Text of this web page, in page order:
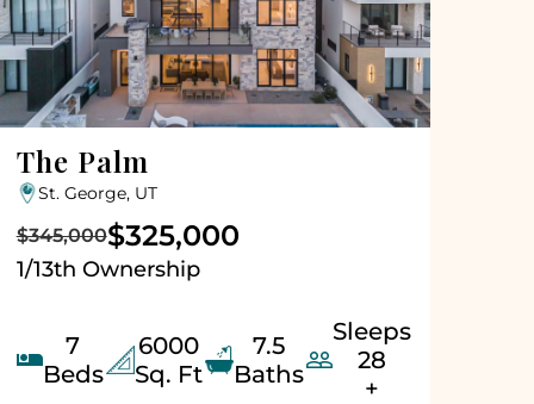
The Palm
St. George, UT
$345,000$325,000
1/13th Ownership

7
Beds
6000
Sq. Ft
7.5
Baths
Sleeps
28
+